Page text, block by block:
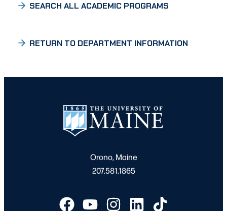
SEARCH ALL ACADEMIC PROGRAMS
RETURN TO DEPARTMENT INFORMATION
Orono, Maine
207.581.1865